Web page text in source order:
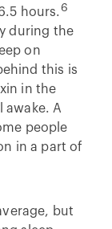
hours. 6
during the
on
this is
in the
awake. A
people
in a part of
but